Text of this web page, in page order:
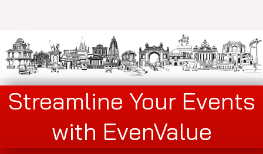
Streamline Your Events
with EvenValue